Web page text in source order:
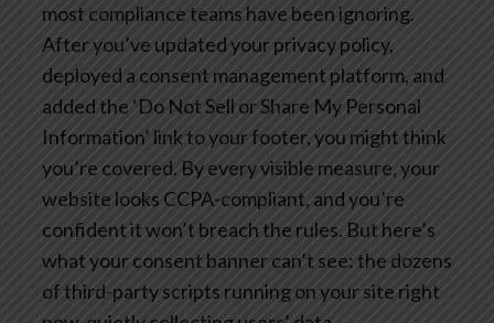
most compliance teams have been ignoring.
After you’ve updated your privacy policy,
deployed a consent management platform, and
added the ‘Do Not Sell or Share My Personal
Information’ link to your footer, you might think
you’re covered. By every visible measure, your
website looks CCPA-compliant, and you’re
confident it won’t breach the rules. But here’s
what your consent banner can’t see: the dozens
of third-party scripts running on your site right